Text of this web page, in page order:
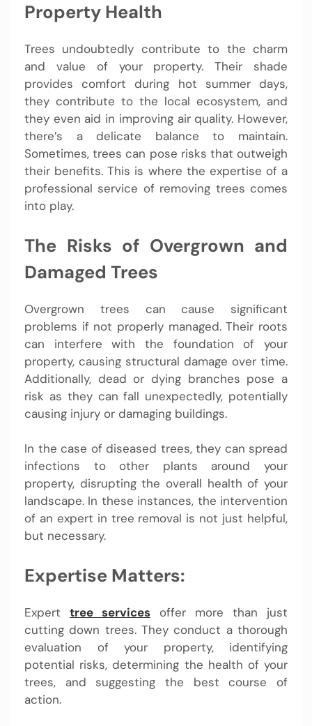
Property Health
Trees undoubtedly contribute to the charm
and value of your property. Their shade
provides comfort during hot summer days,
they contribute to the local ecosystem, and
they even aid in improving air quality. However,
there’s a delicate balance to maintain.
Sometimes, trees can pose risks that outweigh
their benefits. This is where the expertise of a
professional service of removing trees comes
into play.
The Risks of Overgrown and
Damaged Trees
Overgrown trees can cause significant
problems if not properly managed. Their roots
can interfere with the foundation of your
property, causing structural damage over time.
Additionally, dead or dying branches pose a
risk as they can fall unexpectedly, potentially
causing injury or damaging buildings.
In the case of diseased trees, they can spread
infections to other plants around your
property, disrupting the overall health of your
landscape. In these instances, the intervention
of an expert in tree removal is not just helpful,
but necessary.
Expertise Matters:
Expert tree services offer more than just
cutting down trees. They conduct a thorough
evaluation of your property, identifying
potential risks, determining the health of your
trees, and suggesting the best course of
action.